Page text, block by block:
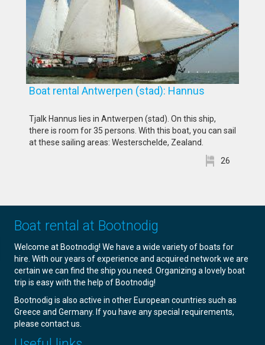
Boat rental Antwerpen (stad): Hannus
Tjalk Hannus lies in Antwerpen (stad). On this ship,
there is room for 35 persons. With this boat, you can sail
at these sailing areas: Westerschelde, Zealand.
26
Boat rental at Bootnodig
Welcome at Bootnodig! We have a wide variety of boats for
hire. With our years of experience and acquired network we are
certain we can find the ship you need. Organizing a lovely boat
trip is easy with the help of Bootnodig!
Bootnodig is also active in other European countries such as
Greece and Germany. If you have any special requirements,
please contact us.